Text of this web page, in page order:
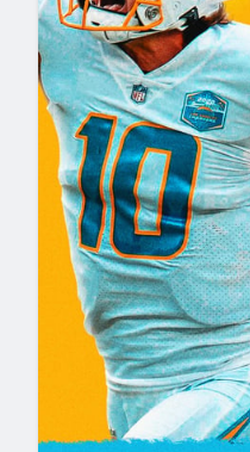
2027 Mock Draft
The PFF App
NFL Analysis,
Expert